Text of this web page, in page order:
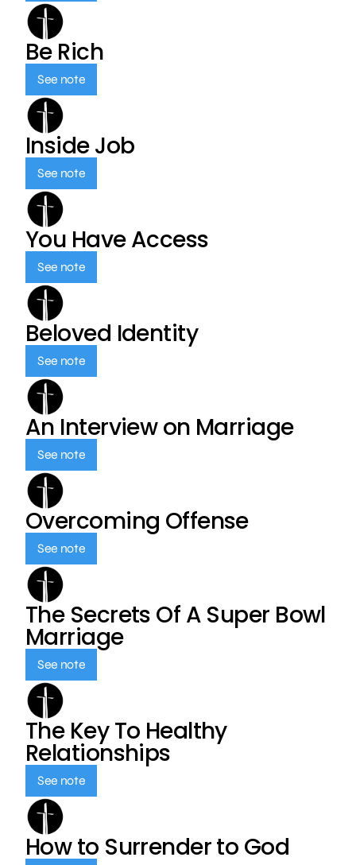
Be Rich
See note
Inside Job
See note
You Have Access
See note
Beloved Identity
See note
An Interview on Marriage
See note
Overcoming Offense
See note
The Secrets Of A Super Bowl
Marriage
See note
The Key To Healthy
Relationships
See note
How to Surrender to God